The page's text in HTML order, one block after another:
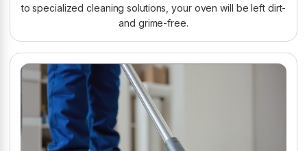
to specialized cleaning solutions, your oven will be left dirt-
and grime-free.